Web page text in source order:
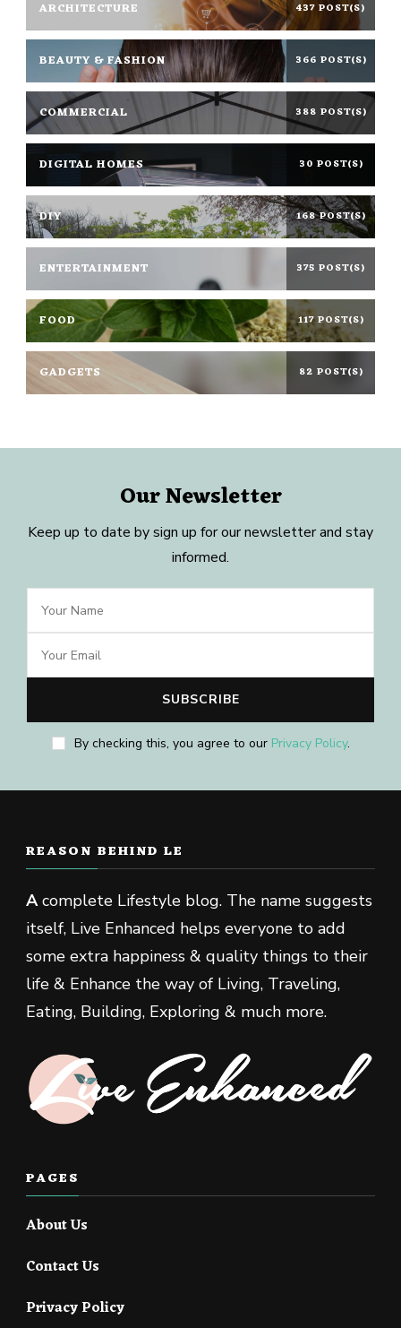
ARCHITECTURE 437 POST(S)
BEAUTY & FASHION 366 POST(S)
COMMERCIAL 388 POST(S)
DIGITAL HOMES 30 POST(S)
DIY 168 POST(S)
ENTERTAINMENT 375 POST(S)
FOOD 117 POST(S)
GADGETS 82 POST(S)
Our Newsletter
Keep up to date by sign up for our newsletter and stay
informed.
By checking this, you agree to our Privacy Policy.
REASON BEHIND LE
Acomplete Lifestyle blog. The name suggests
itself, Live Enhanced helps everyone to add
some extra happiness & quality things to their
life & Enhance the way of Living, Traveling,
Eating, Building, Exploring & much more.
PAGES
About Us
Contact Us
Privacy Policy